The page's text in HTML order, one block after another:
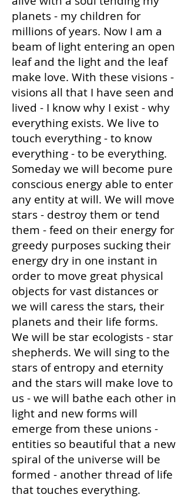
planets - my children for
millions of years. Now I am a
beam of light entering an open
leaf and the light and the leaf
make love. With these visions -
visions all that I have seen and
lived - I know why I exist - why
everything exists. We live to
touch everything - to know
everything - to be everything.
Someday we will become pure
conscious energy able to enter
any entity at will. We will move
stars - destroy them or tend
them - feed on their energy for
greedy purposes sucking their
energy dry in one instant in
order to move great physical
objects for vast distances or
we will caress the stars, their
planets and their life forms.
We will be star ecologists - star
shepherds. We will sing to the
stars of entropy and eternity
and the stars will make love to
us - we will bathe each other in
light and new forms will
emerge from these unions -
entities so beautiful that a new
spiral of the universe will be
formed - another thread of life
that touches everything.